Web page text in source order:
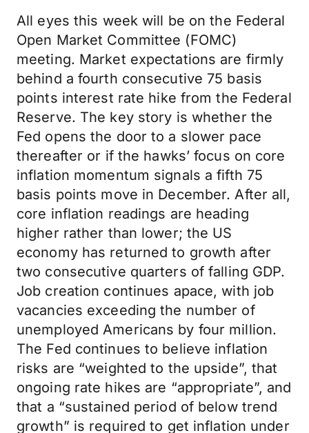
All eyes this week will be on the Federal
Open Market Committee (FOMC)
meeting. Market expectations are firmly
behind a fourth consecutive 75 basis
points interest rate hike from the Federal
Reserve. The key story is whether the
Fed opens the door to a slower pace
thereafter or if the hawks’ focus on core
inflation momentum signals a fifth 75
basis points move in December. After all,
core inflation readings are heading
higher rather than lower; the US
economy has returned to growth after
two consecutive quarters of falling GDP.
Job creation continues apace, with job
vacancies exceeding the number of
unemployed Americans by four million.
The Fed continues to believe inflation
risks are “weighted to the upside”, that
ongoing rate hikes are “appropriate”, and
that a “sustained period of below trend
growth” is required to get inflation under